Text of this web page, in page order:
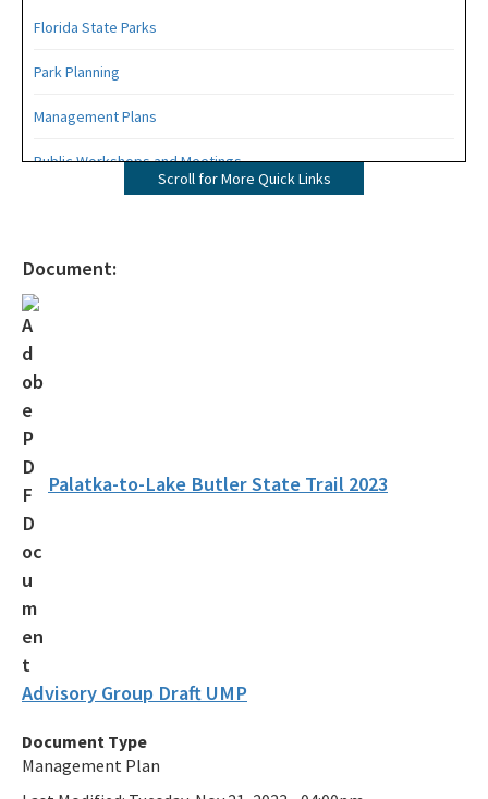
Florida State Parks
Park Planning
Management Plans
Public Workshops and Meetings
Florida Outdoor Recreation Inventory (FORI)
Citizen Support Organizations
Contacts and Staff
Scroll for More Quick Links
Document:
Palatka-to-Lake Butler State Trail 2023
Advisory Group Draft UMP
Document Type
Management Plan